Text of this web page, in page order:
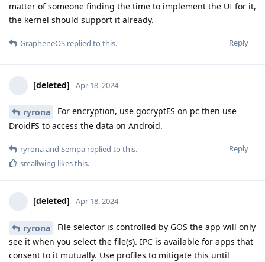
matter of someone finding the time to implement the UI for it,
the kernel should support it already.
Reply
GrapheneOS replied to this.
[deleted] Apr 18, 2024
ryrona
For encryption, use gocryptFS on pc then use
DroidFS to access the data on Android.
Reply
ryronaand Sempa replied to this.
smallwing likes this.
[deleted] Apr 18, 2024
ryrona
File selector is controlled by GOS the app will only
see it when you select the file(s). IPC is available for apps that
consent to it mutually. Use profiles to mitigate this until